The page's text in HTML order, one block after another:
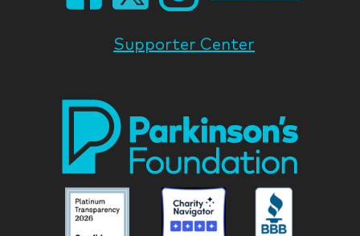
Supporter Center
Parkinson
National
Parkinson
National